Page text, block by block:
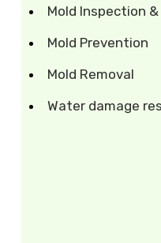
Mold Inspection
Mold Prevention
Mold Removal
Water damage